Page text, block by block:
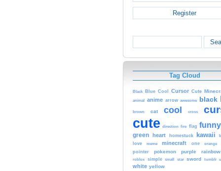
Register
Tag Cloud
Black Blue Cool Cursor Cute
animal anime arrow awesome black
brown cat cool cross
cute direction fire flag funny
green heart homestuck kawaii
love
meme minecraft one
orange
pointer
pokemon purple rainbow
roblox simple small star sword tumblr
white yellow